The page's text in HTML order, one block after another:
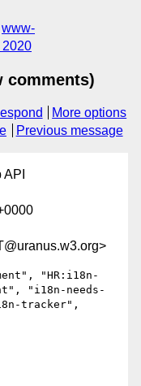
www-
2020
comments)
More options
Previous message
"HR:i18n-
"i18n-needs-
tracker",